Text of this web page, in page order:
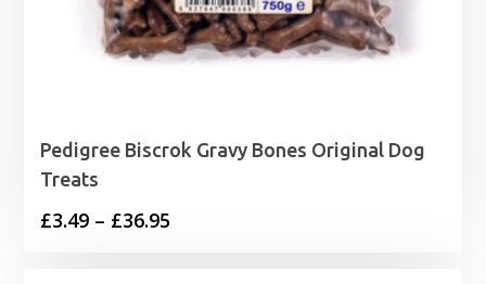
Pedigree Biscrok Gravy Bones Original Dog
Treats
£3.49 – £36.95